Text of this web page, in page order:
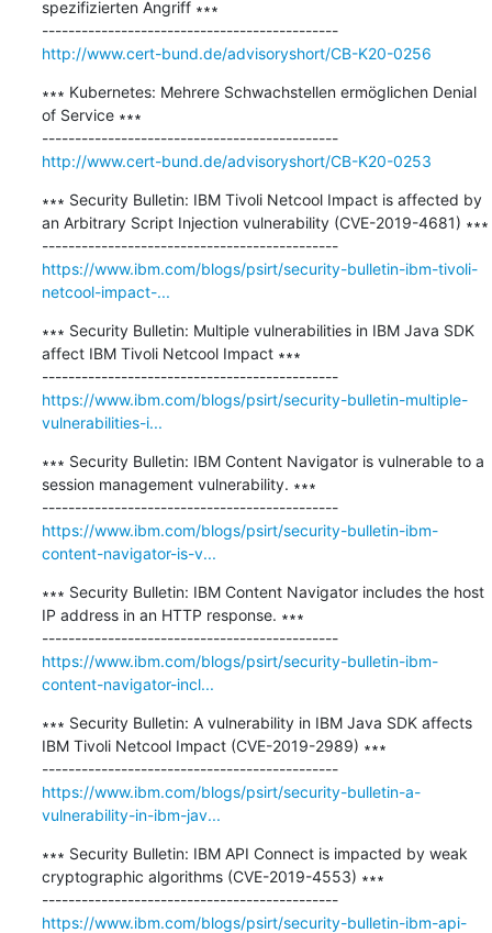
spezifizierten Angriff ∗∗∗
---------------------------------------------
http://www.cert-bund.de/advisoryshort/CB-K20-0256
∗∗∗ Kubernetes: Mehrere Schwachstellen ermöglichen Denial
of Service ∗∗∗
---------------------------------------------
http://www.cert-bund.de/advisoryshort/CB-K20-0253
∗∗∗ Security Bulletin: IBM Tivoli Netcool Impact is affected by
an Arbitrary Script Injection vulnerability (CVE-2019-4681) ∗∗∗
---------------------------------------------
https://www.ibm.com/blogs/psirt/security-bulletin-ibm-tivoli-
netcool-impact-...
∗∗∗ Security Bulletin: Multiple vulnerabilities in IBM Java SDK
affect IBM Tivoli Netcool Impact ∗∗∗
---------------------------------------------
https://www.ibm.com/blogs/psirt/security-bulletin-multiple-
vulnerabilities-i...
∗∗∗ Security Bulletin: IBM Content Navigator is vulnerable to a
session management vulnerability. ∗∗∗
---------------------------------------------
https://www.ibm.com/blogs/psirt/security-bulletin-ibm-
content-navigator-is-v...
∗∗∗ Security Bulletin: IBM Content Navigator includes the host
IP address in an HTTP response. ∗∗∗
---------------------------------------------
https://www.ibm.com/blogs/psirt/security-bulletin-ibm-
content-navigator-incl...
∗∗∗ Security Bulletin: A vulnerability in IBM Java SDK affects
IBM Tivoli Netcool Impact (CVE-2019-2989) ∗∗∗
---------------------------------------------
https://www.ibm.com/blogs/psirt/security-bulletin-a-
vulnerability-in-ibm-jav...
∗∗∗ Security Bulletin: IBM API Connect is impacted by weak
cryptographic algorithms (CVE-2019-4553) ∗∗∗
---------------------------------------------
https://www.ibm.com/blogs/psirt/security-bulletin-ibm-api-